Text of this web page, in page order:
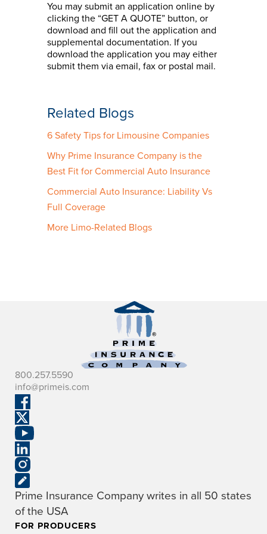
You may submit an application online by
clicking the “GET A QUOTE” button, or
download and fill out the application and
supplemental documentation. If you
download the application you may either
submit them via email, fax or postal mail.
Related Blogs
6 Safety Tips for Limousine Companies
Why Prime Insurance Company is the
Best Fit for Commercial Auto Insurance
Commercial Auto Insurance: Liability Vs
Full Coverage
More Limo-Related Blogs
800.257.5590
info@primeis.com
Prime Insurance Company writes in all 50 states
of the USA
FOR PRODUCERS